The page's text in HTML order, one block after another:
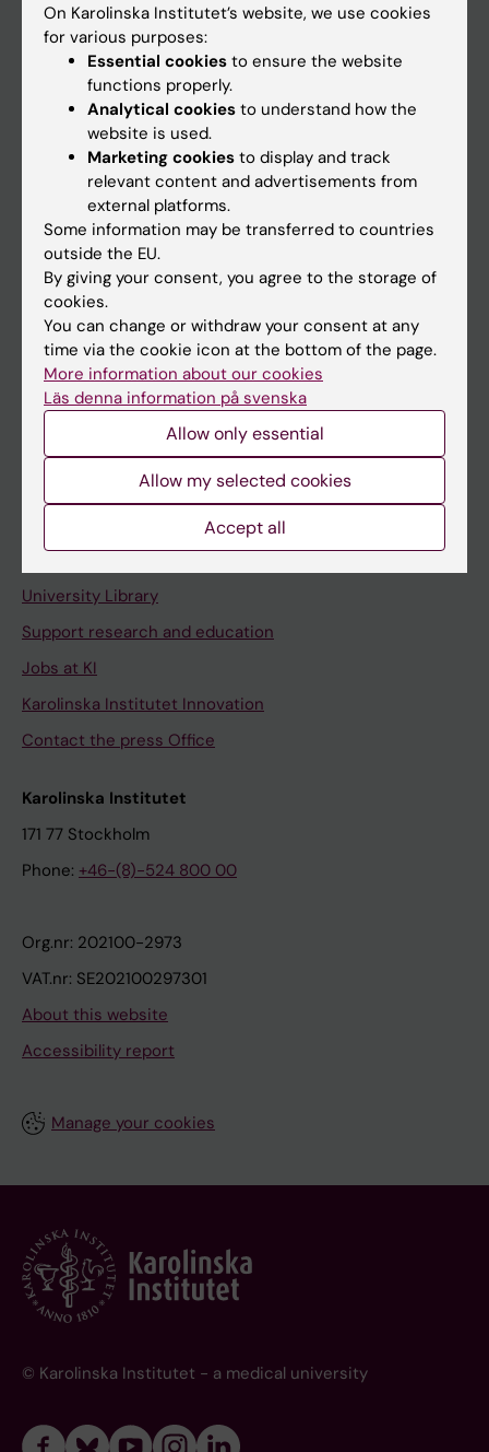
Go to
Calendar
Canvas
Schedule
Student e-mail
Course and programme websites
Student at KI
Staff
Staff portal
University Library
Support research and education
Jobs at KI
Karolinska Institutet Innovation
Contact the press Office
Karolinska Institutet
171 77 Stockholm
Phone: +46-(8)-524 800 00
Org.nr: 202100-2973
VAT.nr: SE202100297301
About this website
Accessibility report
Manage your cookies
© Karolinska Institutet - a medical university
On Karolinska Institutet’s website, we use cookies
for various purposes:
Essential cookies to ensure the website
functions properly.
Analytical cookies to understand how the
website is used.
Marketing cookies to display and track
relevant content and advertisements from
external platforms.
Some information may be transferred to countries
outside the EU.
By giving your consent, you agree to the storage of
cookies.
You can change or withdraw your consent at any
time via the cookie icon at the bottom of the page.
More information about our cookies
Läs denna information på svenska
Allow only essential
Allow my selected cookies
Accept all